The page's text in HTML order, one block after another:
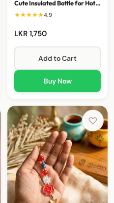
Cute Insulated Bottle for Hot &
Cold Drinks4.9
LKR 1,750
Add to Cart
Buy Now